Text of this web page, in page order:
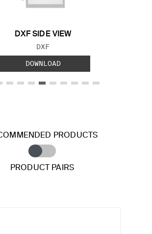
DXF SIDE VIEW
FILE TYPE:
DXF
DOWNLOAD
PRODUCTS
PRODUCT PAIRS